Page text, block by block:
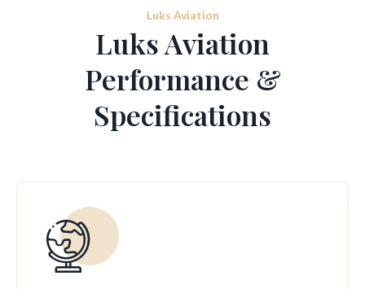
Luks Aviation
Luks Aviation
Performance &
Specifications